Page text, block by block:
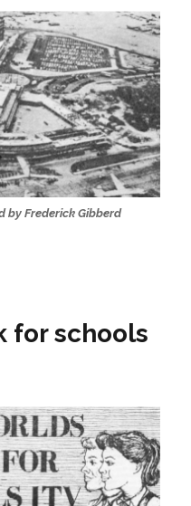
by Frederick Gibberd
for schools